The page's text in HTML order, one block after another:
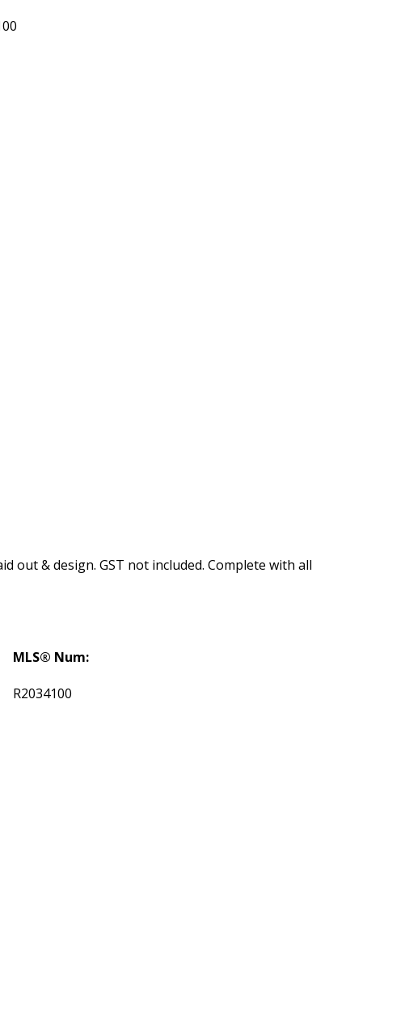
out & design. GST not included. Complete with all
MLS® Num:
R2034100